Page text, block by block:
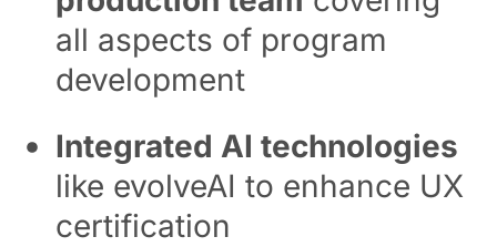
all aspects of program
development
Integrated AI technologies
like evolveAI to enhance UX
certification